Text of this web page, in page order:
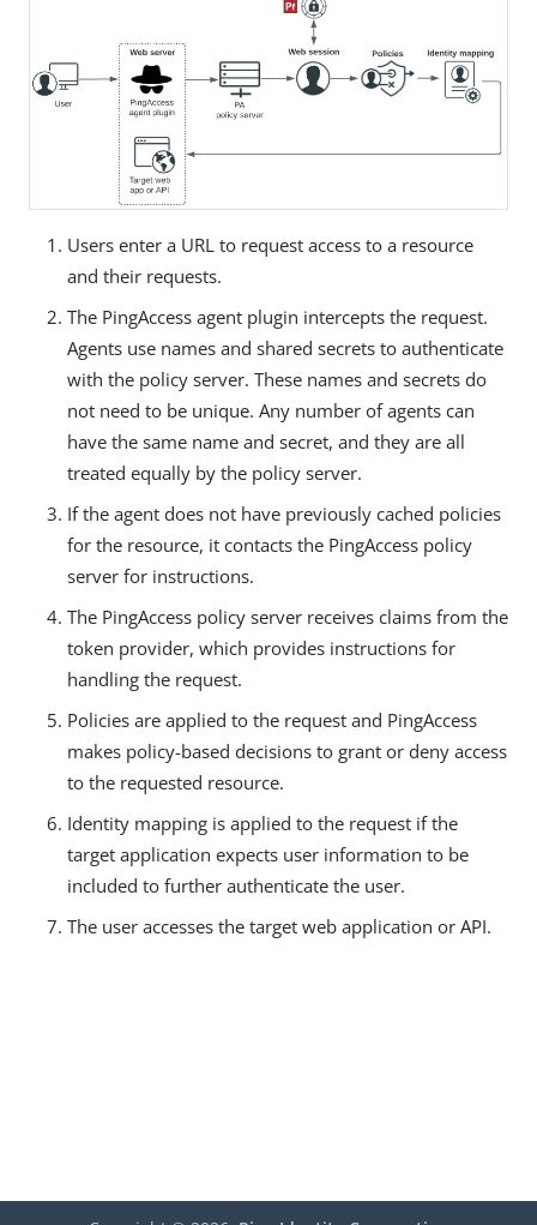
Users enter a URL to request access to a resource
and their requests.
The PingAccess agent plugin intercepts the request.
Agents use names and shared secrets to authenticate
with the policy server. These names and secrets do
not need to be unique. Any number of agents can
have the same name and secret, and they are all
treated equally by the policy server.
If the agent does not have previously cached policies
for the resource, it contacts the PingAccess policy
server for instructions.
The PingAccess policy server receives claims from the
token provider, which provides instructions for
handling the request.
Policies are applied to the request and PingAccess
makes policy-based decisions to grant or deny access
to the requested resource.
Identity mapping is applied to the request if the
target application expects user information to be
included to further authenticate the user.
The user accesses the target web application or API.